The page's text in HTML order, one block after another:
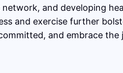
and developing
and exercise further
and embrace